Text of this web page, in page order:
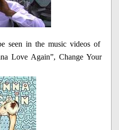
seen in the music videos of
Love Again”, Change Your